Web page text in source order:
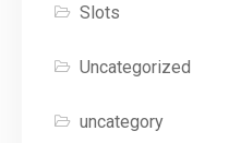
Slots
Uncategorized
uncategory